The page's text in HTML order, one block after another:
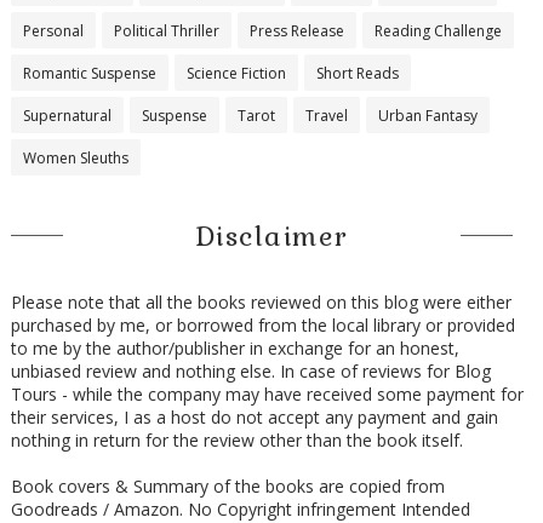
Personal Political Thriller Press Release Reading Challenge
Romantic Suspense Science Fiction Short Reads
Supernatural Suspense Tarot Travel Urban Fantasy
Women Sleuths
Disclaimer
Please note that all the books reviewed on this blog were either
purchased by me, or borrowed from the local library or provided
to me by the author/publisher in exchange for an honest,
unbiased review and nothing else. In case of reviews for Blog
Tours - while the company may have received some payment for
their services, I as a host do not accept any payment and gain
nothing in return for the review other than the book itself.
Book covers & Summary of the books are copied from
Goodreads / Amazon. No Copyright infringement Intended